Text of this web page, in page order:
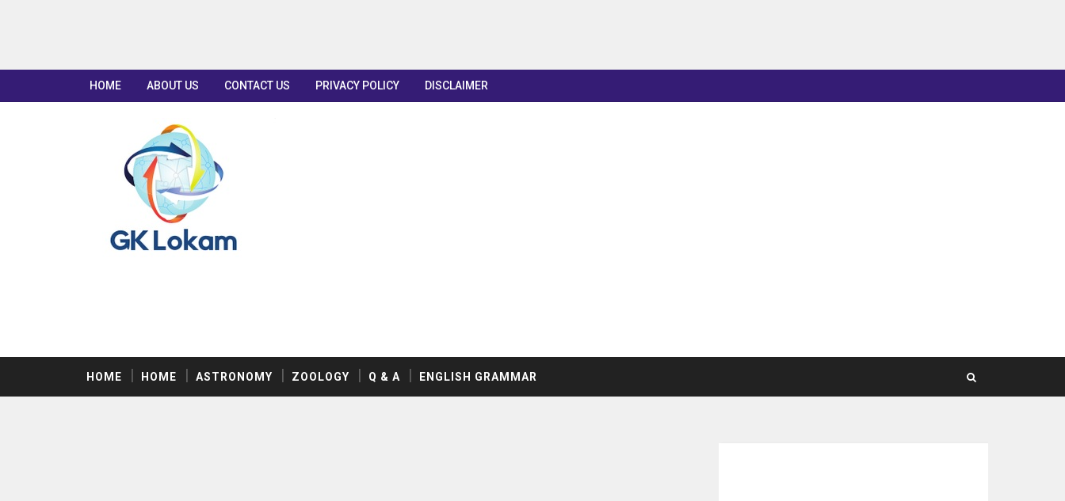
HOME ABOUT US CONTACT US PRIVACY POLICY DISCLAIMER
HOME HOME ASTRONOMY ZOOLOGY Q & A ENGLISH GRAMMAR